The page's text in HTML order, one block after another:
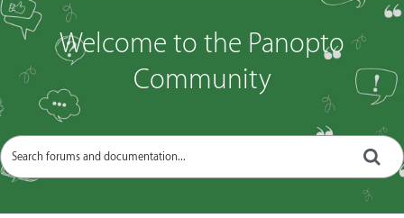
g
g
e
e
Welcome to the Panopto
Community